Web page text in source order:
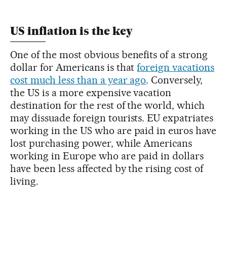
US inflation is the key
One of the most obvious benefits of a strong
dollar for Americans is thatforeign vacations
cost much less than a year ago. Conversely,
the US is a more expensive vacation
destination for the rest of the world, which
may dissuade foreign tourists. EU expatriates
working in the US who are paid in euros have
lost purchasing power, while Americans
working in Europe who are paid in dollars
have been less affected by the rising cost of
living.